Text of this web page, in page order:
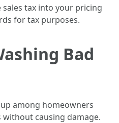
tax into your pricing
for tax purposes.
Bad
among homeowners
causing damage.